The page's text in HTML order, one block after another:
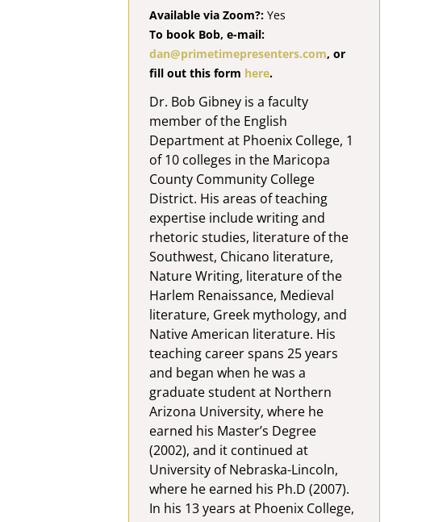
Available via Zoom?:Yes
To book Bob, e-mail:
dan@primetimepresenters.com, or
fill out this form here.
Dr. Bob Gibney is a faculty
member of the English
Department at Phoenix College, 1
of 10 colleges in the Maricopa
County Community College
District. His areas of teaching
expertise include writing and
rhetoric studies, literature of the
Southwest, Chicano literature,
Nature Writing, literature of the
Harlem Renaissance, Medieval
literature, Greek mythology, and
Native American literature. His
teaching career spans 25 years
and began when he was a
graduate student at Northern
Arizona University, where he
earned his Master’s Degree
(2002), and it continued at
University of Nebraska-Lincoln,
where he earned his Ph.D (2007).
In his 13 years at Phoenix College,